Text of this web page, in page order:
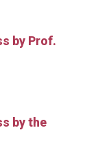
by Prof.
by the